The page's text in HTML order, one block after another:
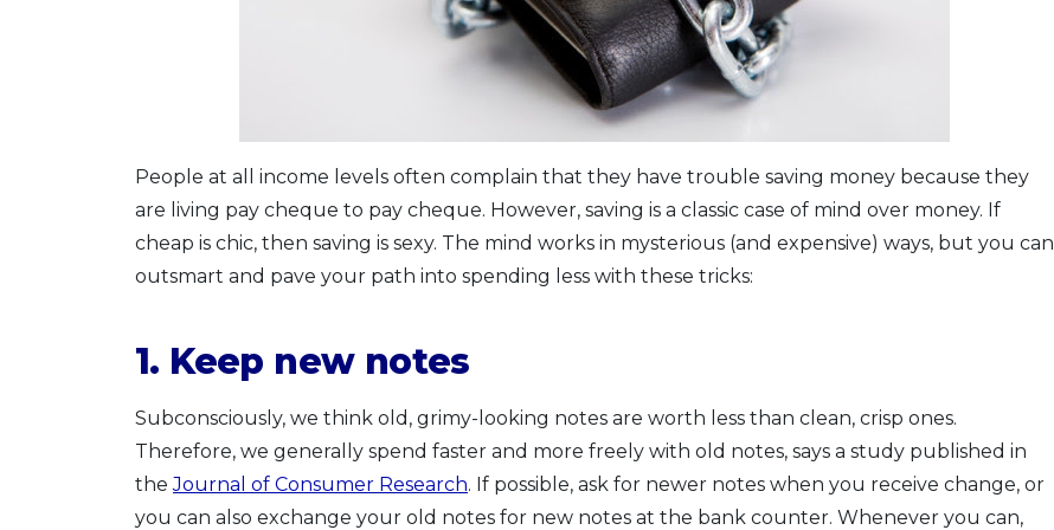
People at all income levels often complain that they have trouble saving money because they
are living pay cheque to pay cheque. However, saving is a classic case of mind over money. If
cheap is chic, then saving is sexy. The mind works in mysterious (and expensive) ways, but you can
outsmart and pave your path into spending less with these tricks:
1. Keep new notes
Subconsciously, we think old, grimy-looking notes are worth less than clean, crisp ones.
Therefore, we generally spend faster and more freely with old notes, says a study published in
theJournal of Consumer Research. If possible, ask for newer notes when you receive change, or
you can also exchange your old notes for new notes at the bank counter. Whenever you can,